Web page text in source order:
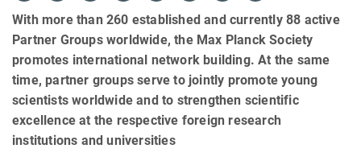
With more than 260 established and currently 88 active
Partner Groups worldwide, the Max Planck Society
promotes international network building. At the same
time, partner groups serve to jointly promote young
scientists worldwide and to strengthen scientific
excellence at the respective foreign research
institutions and universities